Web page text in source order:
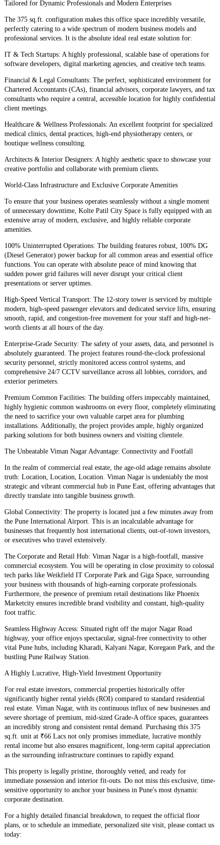
​Tailored for Dynamic Professionals and Modern Enterprises
​The 375 sq.ft. configuration makes this office space incredibly versatile,
perfectly catering to a wide spectrum of modern business models and
professional services. It is the absolute ideal real estate solution for:
​IT & Tech Startups: A highly professional, scalable base of operations for
software developers, digital marketing agencies, and creative tech teams.
​Financial & Legal Consultants: The perfect, sophisticated environment for
Chartered Accountants (CAs), financial advisors, corporate lawyers, and tax
consultants who require a central, accessible location for highly confidential
client meetings.
​Healthcare & Wellness Professionals: An excellent footprint for specialized
medical clinics, dental practices, high-end physiotherapy centers, or
boutique wellness consulting.
​Architects & Interior Designers: A highly aesthetic space to showcase your
creative portfolio and collaborate with premium clients.
​World-Class Infrastructure and Exclusive Corporate Amenities
​To ensure that your business operates seamlessly without a single moment
of unnecessary downtime, Kolte Patil City Space is fully equipped with an
extensive array of modern, exclusive, and highly reliable corporate
amenities.
​100% Uninterrupted Operations: The building features robust, 100% DG
(Diesel Generator) power backup for all common areas and essential office
functions. You can operate with absolute peace of mind knowing that
sudden power grid failures will never disrupt your critical client
presentations or server uptimes.
​High-Speed Vertical Transport: The 12-story tower is serviced by multiple
modern, high-speed passenger elevators and dedicated service lifts, ensuring
smooth, rapid, and congestion-free movement for your staff and high-net-
worth clients at all hours of the day.
​Enterprise-Grade Security: The safety of your assets, data, and personnel is
absolutely guaranteed. The project features round-the-clock professional
security personnel, strictly monitored access control systems, and
comprehensive 24/7 CCTV surveillance across all lobbies, corridors, and
exterior perimeters.
​Premium Common Facilities: The building offers impeccably maintained,
highly hygienic common washrooms on every floor, completely eliminating
the need to sacrifice your own valuable carpet area for plumbing
installations. Additionally, the project provides ample, highly organized
parking solutions for both business owners and visiting clientele.
​The Unbeatable Viman Nagar Advantage: Connectivity and Footfall
​In the realm of commercial real estate, the age-old adage remains absolute
truth: Location, Location, Location. Viman Nagar is undeniably the most
strategic and vibrant commercial hub in Pune East, offering advantages that
directly translate into tangible business growth.
​Global Connectivity: The property is located just a few minutes away from
the Pune International Airport. This is an incalculable advantage for
businesses that frequently host international clients, out-of-town investors,
or executives who travel extensively.
​The Corporate and Retail Hub: Viman Nagar is a high-footfall, massive
commercial ecosystem. You will be operating in close proximity to colossal
tech parks like Weikfield IT Corporate Park and Giga Space, surrounding
your business with thousands of high-earning corporate professionals.
Furthermore, the presence of premium retail destinations like Phoenix
Marketcity ensures incredible brand visibility and constant, high-quality
foot traffic.
​Seamless Highway Access: Situated right off the major Nagar Road
highway, your office enjoys spectacular, signal-free connectivity to other
vital Pune hubs, including Kharadi, Kalyani Nagar, Koregaon Park, and the
bustling Pune Railway Station.
​A Highly Lucrative, High-Yield Investment Opportunity
​For real estate investors, commercial properties historically offer
significantly higher rental yields (ROI) compared to standard residential
real estate. Viman Nagar, with its continuous influx of new businesses and
severe shortage of premium, mid-sized Grade-A office spaces, guarantees
an incredibly strong and consistent rental demand. Purchasing this 375
sq.ft. unit at ₹66 Lacs not only promises immediate, lucrative monthly
rental income but also ensures magnificent, long-term capital appreciation
as the surrounding infrastructure continues to rapidly expand.
​This property is legally pristine, thoroughly vetted, and ready for
immediate possession and interior fit-outs. Do not miss this exclusive, time-
sensitive opportunity to anchor your business in Pune's most dynamic
corporate destination.
​For a highly detailed financial breakdown, to request the official floor
plans, or to schedule an immediate, personalized site visit, please contact us
today: